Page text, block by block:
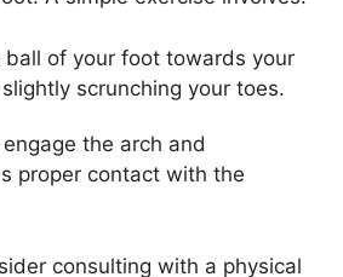
ball of your foot towards your
scrunching your toes.
the arch and
proper contact with the
consulting with a physical